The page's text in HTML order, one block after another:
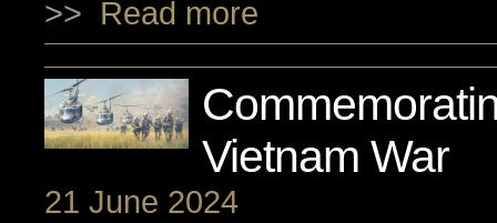
>> Read more
Vietnam War
21 June 2024